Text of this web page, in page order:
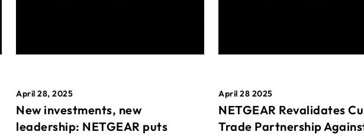
April 28, 2025
New investments, new
leadership: NETGEAR puts
April 28 2025
NETGEAR Revalidates
Trade Partnership